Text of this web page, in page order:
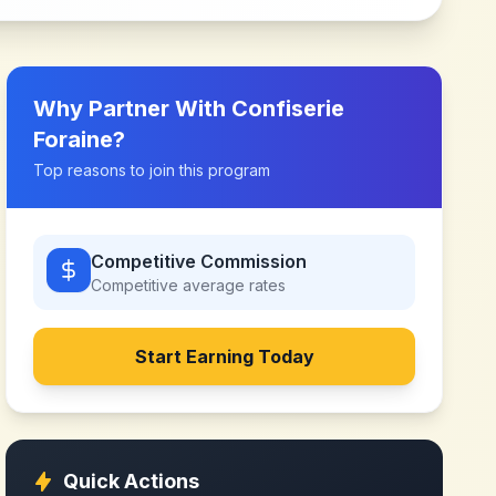
Why Partner With Confiserie
Foraine?
Top reasons to join this program
Competitive Commission
Competitive average rates
Start Earning Today
Quick Actions